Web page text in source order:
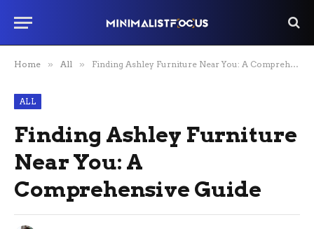
Home » All » Finding Ashley Furniture Near You: A Comprehensive Guide
ALL
Finding Ashley Furniture
Near You: A
Comprehensive Guide